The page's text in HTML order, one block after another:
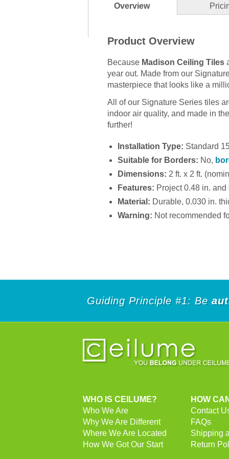
Overview
Product Overview
Because Madison Ceiling Tiles
year out. Made from our
masterpiece that looks like a
All of our Signature Series tiles
indoor air quality, and made in
further!
Installation Type: Standard
Suitable for Borders: No,
Dimensions: 2 ft. x 2 ft.
Features: Project 0.48 in.
Material: Durable, 0.030 in.
Warning: Not recommended
Guiding Principle #1: Be
WHO IS CEILUME?
Who We Are
Why We Are Different
Where We Are Located
How We Got Our Start
HOW
Contact
FAQs
Shipping
Return